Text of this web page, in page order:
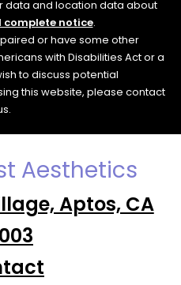
data and location data about
complete notice.
or have some other
with Disabilities Act or a
to discuss potential
this website, please contact
Aesthetics
Aptos, CA